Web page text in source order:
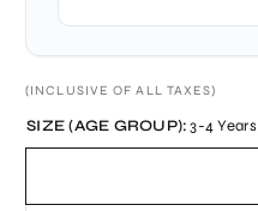
(INCLUSIVE OF ALL TAXES)
SIZE (AGE GROUP): 3-4 Years